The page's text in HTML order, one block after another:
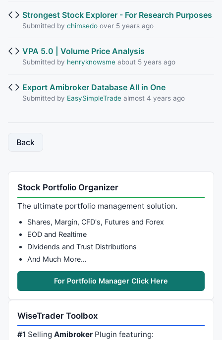
Strongest Stock Explorer - For Research Purposes
Submitted by chimsedoover 5 years ago
VPA 5.0 | Volume Price Analysis
Submitted by henryknowsmeabout 5 years ago
Export Amibroker Database All in One
Submitted by EasySimpleTradealmost 4 years ago
Back
Stock Portfolio Organizer
The ultimate portfolio management solution.
Shares, Margin, CFD's, Futures and Forex
EOD and Realtime
Dividends and Trust Distributions
And Much More…
For Portfolio Manager Click Here
WiseTrader Toolbox
#1 SellingAmibroker Plugin featuring: